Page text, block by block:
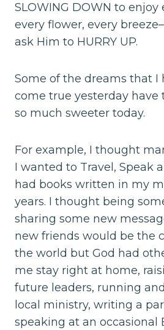
SLOWING DOWN to
every flower, every
ask Him to HURRY UP.
Some of the dreams that I
come true yesterday have
so much sweeter today.
For example, I thought
I wanted to Travel, Speak
had books written in my
years. I thought being
sharing some new
new friends would be the
the world but God had
me stay right at home,
future leaders, running
local ministry, writing a
speaking at an occasional